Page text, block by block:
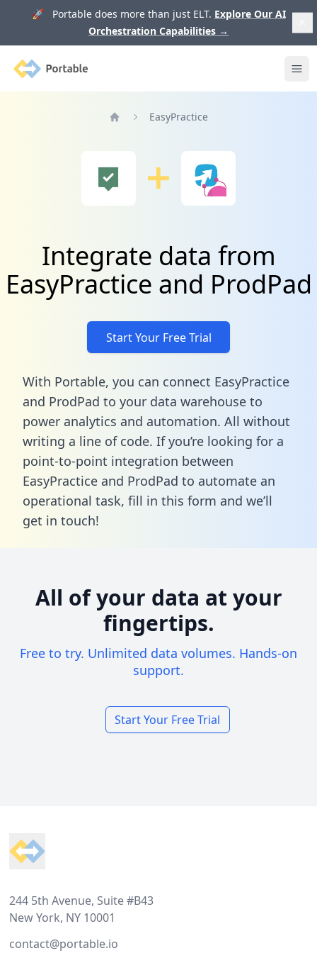
🚀 Portable does more than just ELT. Explore Our AI
Orchestration Capabilities →
Portable
EasyPractice
Integrate data from
EasyPractice and ProdPad
Start Your Free Trial
With Portable, you can connect EasyPractice
and ProdPad to your data warehouse to
power analytics and automation. All without
writing a line of code. If you’re looking for a
point-to-point integration between
EasyPractice and ProdPad to automate an
operational task, fill in this form and we’ll
get in touch!
All of your data at your
fingertips.
Free to try. Unlimited data volumes. Hands-on
support.
Start Your Free Trial
244 5th Avenue, Suite #B43
New York, NY 10001
contact@portable.io